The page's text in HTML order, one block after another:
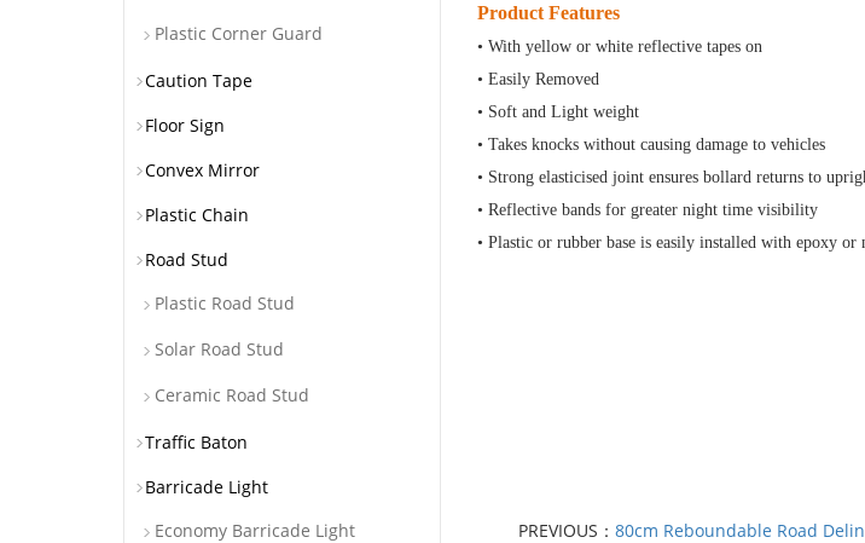
Product Features
• With yellow or white reflective tapes on
• Easily Removed
• Soft and Light weight
• Takes knocks without causing damage to vehicles
• Strong elasticised joint ensures bollard returns to
• Reflective bands for greater night time visibility
• Plastic or rubber base is easily installed with epoxy or
PREVIOUS： 80cm Reboundable Road
Plastic Corner Guard
Caution Tape
Floor Sign
Convex Mirror
Plastic Chain
Road Stud
Plastic Road Stud
Solar Road Stud
Ceramic Road Stud
Traffic Baton
Barricade Light
Economy Barricade Light